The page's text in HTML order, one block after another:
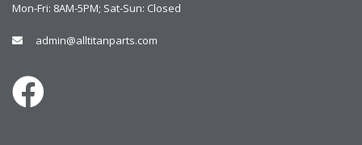
Mon-Fri: 8AM-5PM; Sat-Sun: Closed
admin@alltitanparts.com